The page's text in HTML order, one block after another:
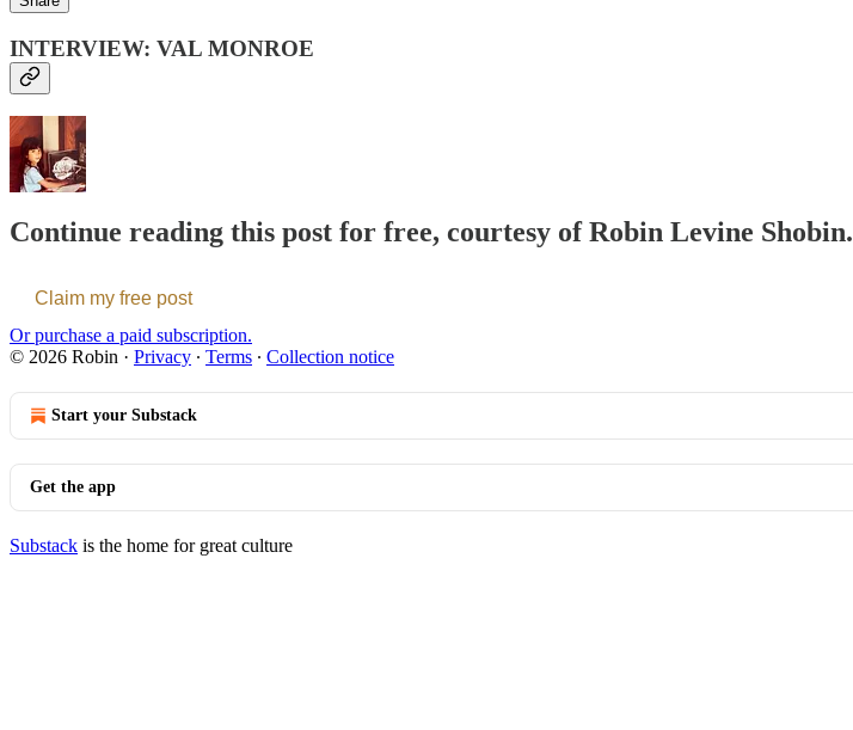
INTERVIEW: VAL MONROE
Continue reading this post for free, courtesy of Robin Levine Shobin.
Claim my free post
Or purchase a paid subscription.
© 2026 Robin · Privacy ∙ Terms ∙ Collection notice
Start your Substack
Get the app
Substack is the home for great culture